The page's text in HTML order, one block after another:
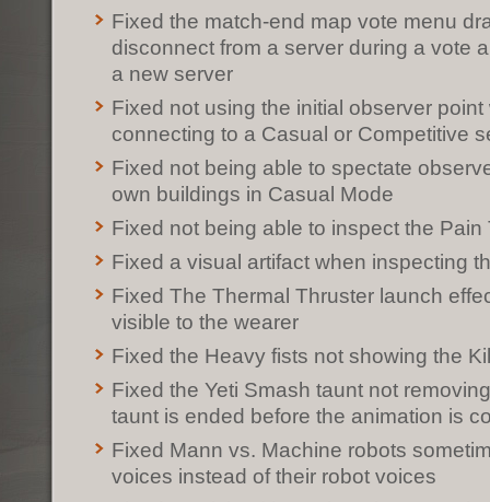
Fixed the match-end map vote menu
disconnect from a server during a vote
a new server
Fixed not using the initial observer point
connecting to a Casual or Competitive
Fixed not being able to spectate
own buildings in Casual Mode
Fixed not being able to inspect the Pain
Fixed a visual artifact when inspecting
Fixed The Thermal Thruster launch
visible to the wearer
Fixed the Heavy fists not showing the
Fixed the Yeti Smash taunt not
taunt is ended before the animation is
Fixed Mann vs. Machine robots
voices instead of their robot voices